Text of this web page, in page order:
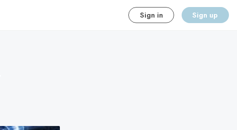
Sign in Sign up